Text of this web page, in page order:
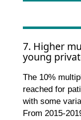
7. Higher
young
The 10%
reached for
with some
From 2015-